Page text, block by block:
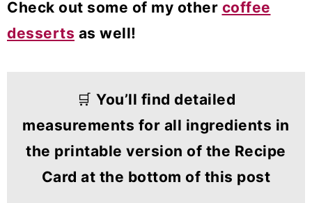
Check out some of my other coffee
desserts as well!
🛒 You’ll find detailed
measurements for all ingredients in
the printable version of the Recipe
Card at the bottom of this post